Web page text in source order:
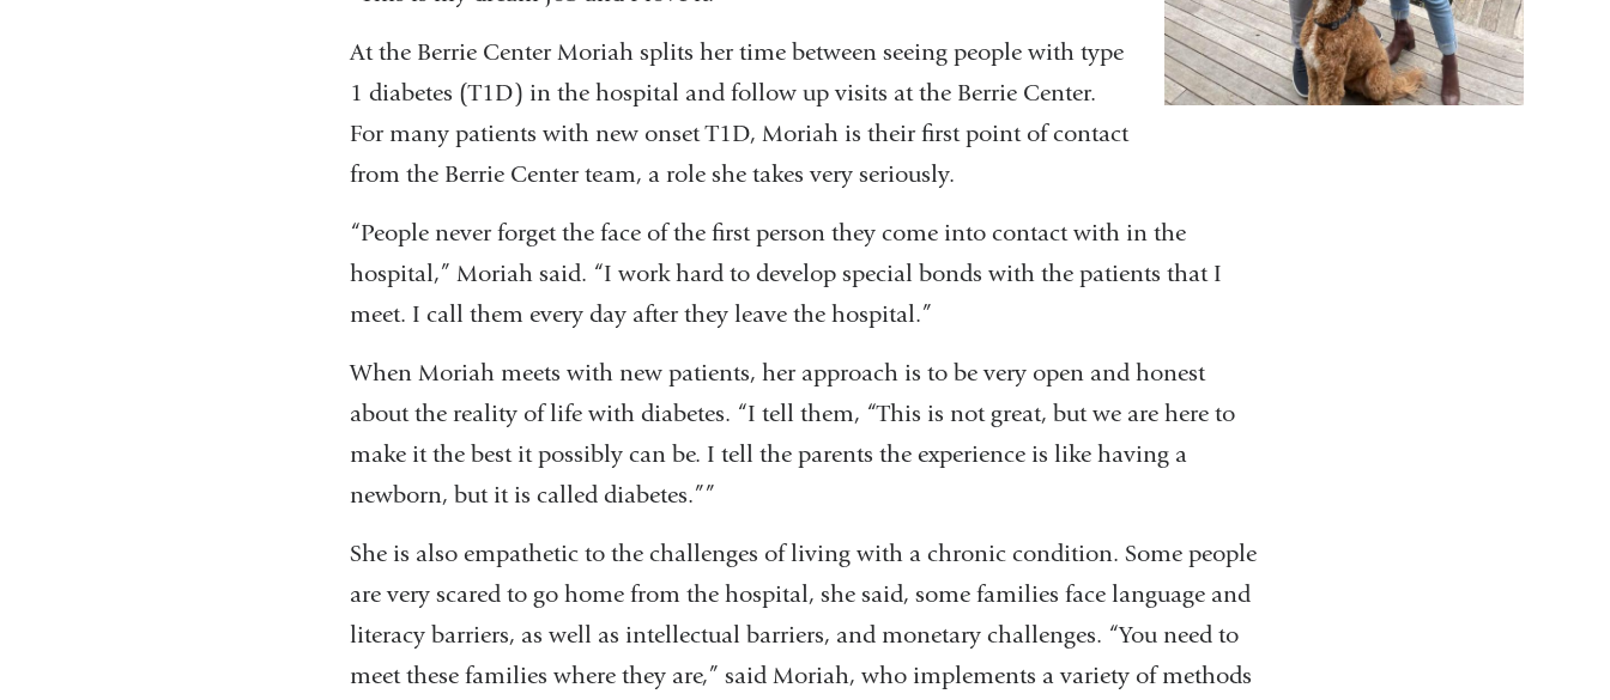
At the Berrie Center Moriah splits her time between seeing people with type
1 diabetes (T1D) in the hospital and follow up visits at the Berrie Center.
For many patients with new onset T1D, Moriah is their first point of contact
from the Berrie Center team, a role she takes very seriously.
“People never forget the face of the first person they come into contact with in the
hospital,” Moriah said. “I work hard to develop special bonds with the patients that I
meet. I call them every day after they leave the hospital.”
When Moriah meets with new patients, her approach is to be very open and honest
about the reality of life with diabetes. “I tell them, “This is not great, but we are here to
make it the best it possibly can be. I tell the parents the experience is like having a
newborn, but it is called diabetes.””
She is also empathetic to the challenges of living with a chronic condition. Some people
are very scared to go home from the hospital, she said, some families face language and
literacy barriers, as well as intellectual barriers, and monetary challenges. “You need to
meet these families where they are,” said Moriah, who implements a variety of methods